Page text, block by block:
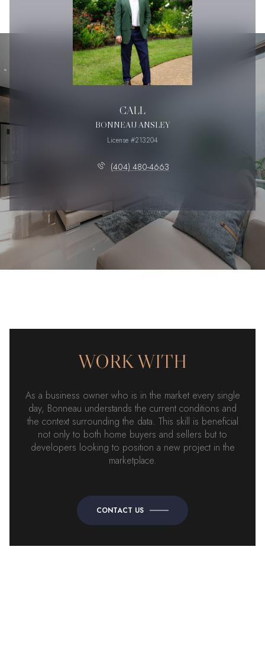
CALL
BONNEAU ANSLEY
License #213204
(404) 480-4663
WORK WITH
As a business owner who is in the market every single
day, Bonneau understands the current conditions and
the context surrounding the data. This skill is beneficial
not only to both home buyers and sellers but to
developers looking to position a new project in the
marketplace.
CONTACT US